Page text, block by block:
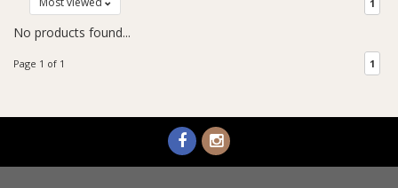
1
No products found...
Page 1 of 1 1